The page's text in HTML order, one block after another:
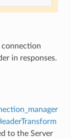
in responses.
to the Server